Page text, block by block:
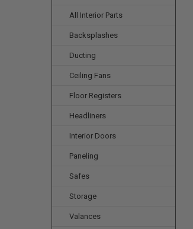
All Interior Parts
Backsplashes
Ducting
Ceiling Fans
Floor Registers
Headliners
Interior Doors
Paneling
Safes
Storage
Valances